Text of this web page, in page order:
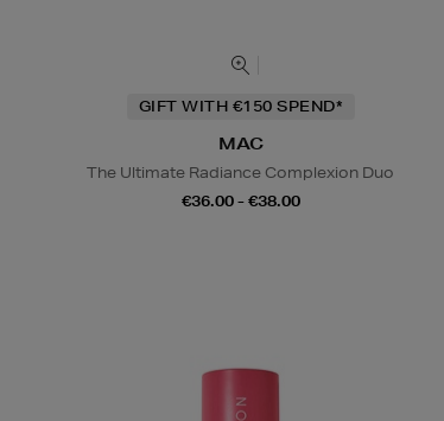
GIFT WITH €150 SPEND*
MAC
The Ultimate Radiance Complexion Duo
€36.00 - €38.00